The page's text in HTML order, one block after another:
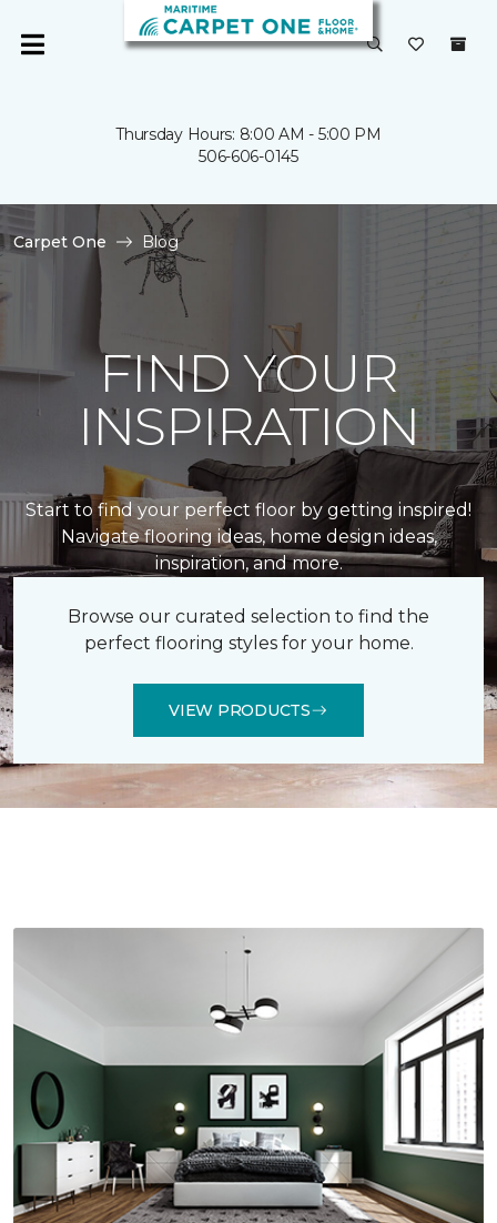
Thursday Hours: 8:00 AM - 5:00 PM
506-606-0145
Carpet One Blog
FIND YOUR
INSPIRATION
Start to find your perfect floor by getting inspired!
Navigate flooring ideas, home design ideas,
inspiration, and more.
Browse our curated selection to find the
perfect flooring styles for your home.
VIEW PRODUCTS